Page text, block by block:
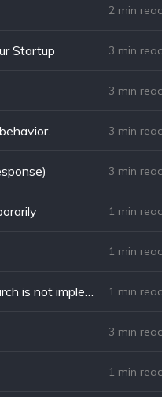
2 min
Startup 3 min
3 min
3 min
3 min
1 min
1 min
Solved: Possible Unhandled Promise Rejection (id: 0): Error: URL.search is not implemented. 1 min
3 min
1 min